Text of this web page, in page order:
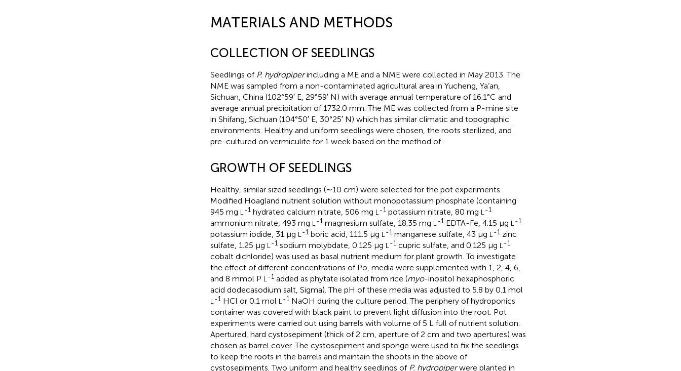
MATERIALS AND METHODS
COLLECTION OF SEEDLINGS
Seedlings of P. hydropiperincluding a ME and a NME were collected in May 2013. The
NME was sampled from a non-contaminated agricultural area in Yucheng, Ya’an,
Sichuan, China (102°59′ E, 29°59′ N) with average annual temperature of 16.1°C and
average annual precipitation of 1732.0 mm. The ME was collected from a P-mine site
in Shifang, Sichuan (104°50′ E, 30°25′ N) which has similar climatic and topographic
environments. Healthy and uniform seedlings were chosen, the roots sterilized, and
pre-cultured on vermiculite for 1 week based on the method of
GROWTH OF SEEDLINGS
Healthy, similar sized seedlings (∼10 cm) were selected for the pot experiments.
Modified Hoagland nutrient solution without monopotassium phosphate (containing
945 mg L -1hydrated calcium nitrate, 506 mg L -1potassium nitrate, 80 mg L -1
ammonium nitrate, 493 mg L -1magnesium sulfate, 18.35 mg L -1EDTA-Fe, 4.15 μg L -1
potassium iodide, 31 μg L -1boric acid, 111.5 μg L -1manganese sulfate, 43 μg L -1zinc
sulfate, 1.25 μg L -1sodium molybdate, 0.125 μg L -1cupric sulfate, and 0.125 μg L -1
cobalt dichloride) was used as basal nutrient medium for plant growth. To investigate
the effect of different concentrations of Po, media were supplemented with 1, 2, 4, 6,
and 8 mmol P L -1added as phytate isolated from rice (myo-inositol hexaphosphoric
acid dodecasodium salt, Sigma). The pH of these media was adjusted to 5.8 by 0.1 mol
L -1HCl or 0.1 mol L -1NaOH during the culture period. The periphery of hydroponics
container was covered with black paint to prevent light diffusion into the root. Pot
experiments were carried out using barrels with volume of 5 L full of nutrient solution.
Apertured, hard cystosepiment (thick of 2 cm, aperture of 2 cm and two apertures) was
chosen as barrel cover. The cystosepiment and sponge were used to fix the seedlings
to keep the roots in the barrels and maintain the shoots in the above of
cystosepiments. Two uniform and healthy seedlings of P. hydropiperwere planted in